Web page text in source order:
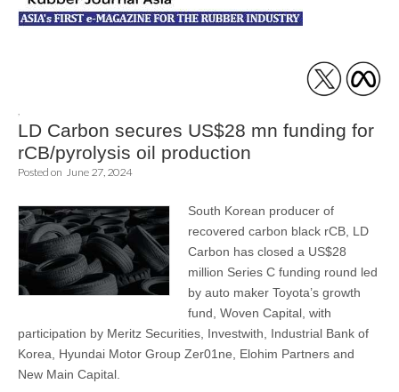
Rubber Journal
Asia
LD Carbon secures US$28 mn funding for
rCB/pyrolysis oil production
Posted on June 27, 2024
South Korean producer of
recovered carbon black rCB, LD
Carbon has closed a US$28
million Series C funding round led
by auto maker Toyota’s growth
fund, Woven Capital, with
participation by Meritz Securities, Investwith, Industrial Bank of
Korea, Hyundai Motor Group Zer01ne, Elohim Partners and
New Main Capital.